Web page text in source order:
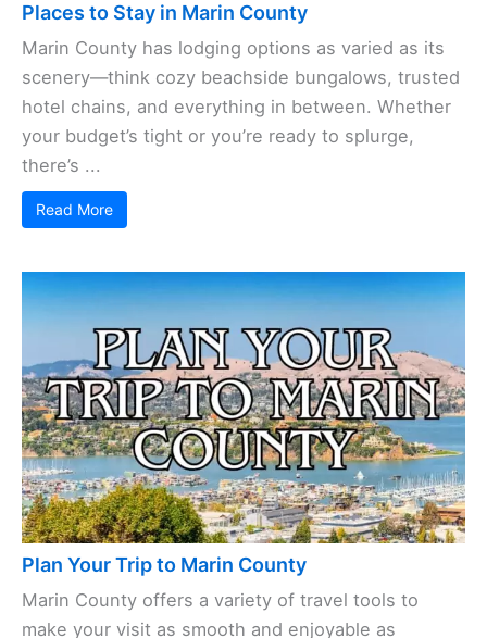
Places to Stay in Marin County
Marin County has lodging options as varied as its
scenery—think cozy beachside bungalows, trusted
hotel chains, and everything in between. Whether
your budget’s tight or you’re ready to splurge,
there’s ...
Read More
Plan Your Trip to Marin County
Marin County offers a variety of travel tools to
make your visit as smooth and enjoyable as